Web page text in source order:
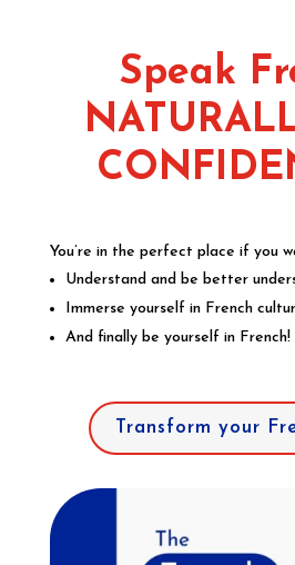
Speak
You’re in the perfect place if you
Understand and be better
Immerse yourself in French
And finally be yourself in French!
Transform your